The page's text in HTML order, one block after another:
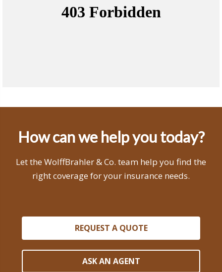
How can we help you today?
Let the WolffBrahler & Co. team help you find the
right coverage for your insurance needs.
REQUEST A QUOTE
ASK AN AGENT